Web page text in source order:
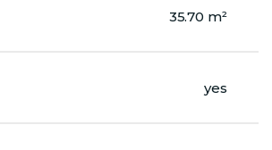
35.70 m²
yes